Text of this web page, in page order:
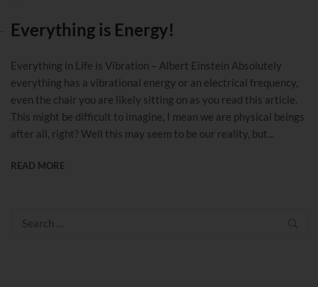
Everything is Energy!
Everything in Life is Vibration – Albert Einstein Absolutely
everything has a vibrational energy or an electrical frequency,
even the chair you are likely sitting on as you read this article.
This might be difficult to imagine, I mean we are physical beings
after all, right? Well this may seem to be our reality, but...
READ MORE